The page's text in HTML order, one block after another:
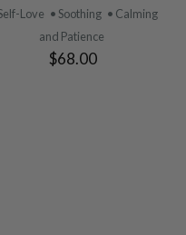
PRODUCT
Love • Soothing • Calming
and Patience
$68.00